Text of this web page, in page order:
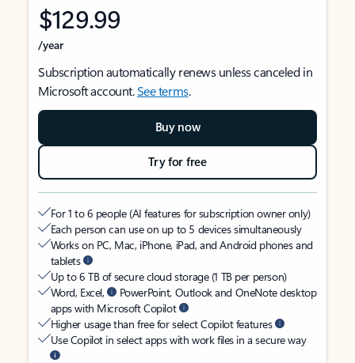
$129.99
/year
Subscription automatically renews unless canceled in
Microsoft account.See terms.
Buy now
Try for free
For 1 to 6 people (AI features for subscription owner only)
Each person can use on up to 5 devices simultaneously
Works on PC, Mac, iPhone, iPad, and Android phones and
tablets
Up to 6 TB of secure cloud storage (1 TB per person)
Word, Excel,
PowerPoint, Outlook and OneNote desktop
apps with Microsoft Copilot
Higher usage than free for select Copilot features
Use Copilot in select apps with work files in a secure way